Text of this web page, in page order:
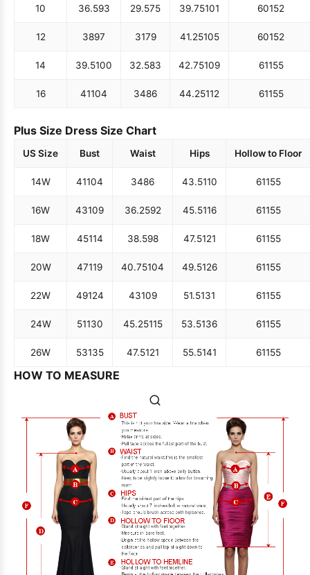
10 36.593 29.575 39.75101 60152
12 3897 3179 41.25105 60152
14 39.5100 32.583 42.75109 61155
16 41104 3486 44.25112 61155
Plus Size Dress Size Chart
US Size Bust Waist Hips Hollow to Floor
14W 41104 3486 43.5110 61155
16W 43109 36.2592 45.5116 61155
18W 45114 38.598 47.5121 61155
20W 47119 40.75104 49.5126 61155
22W 49124 43109 51.5131 61155
24W 51130 45.25115 53.5136 61155
26W 53135 47.5121 55.5141 61155
HOW TO MEASURE